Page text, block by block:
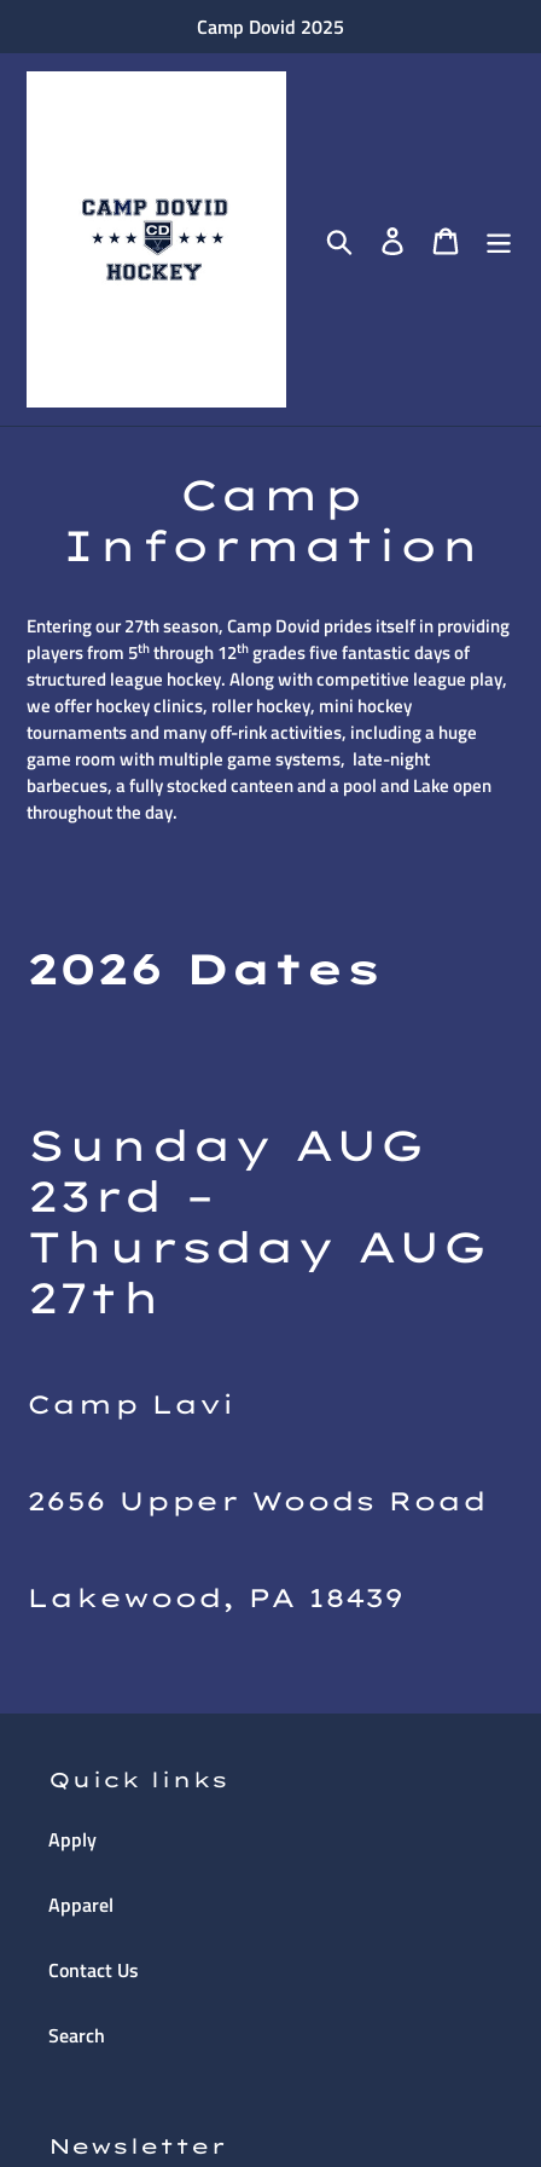
content
Camp Dovid 2025
Search Log in Cart
Camp
Information
Entering our 27th season, Camp Dovid prides itself in providing
players from 5ththrough 12thgrades five fantastic days of
structured league hockey. Along with competitive league play,
we offer hockey clinics, roller hockey, mini hockey
tournaments and many off-rink activities, including a huge
game room with multiple game systems, late-night
barbecues, a fully stocked canteen and a pool and Lake open
throughout the day.
2026 Dates
Sunday AUG
23rd –
Thursday AUG
27th
Camp Lavi
2656 Upper Woods Road
Lakewood, PA 18439
Quick links
Apply
Apparel
Contact Us
Search
Newsletter